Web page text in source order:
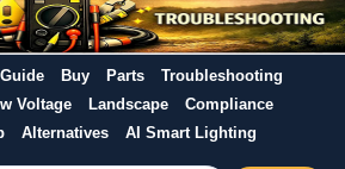
Buy Parts
Troubleshooting
Voltage Landscape
Compliance
Alternatives AI Smart Lighting